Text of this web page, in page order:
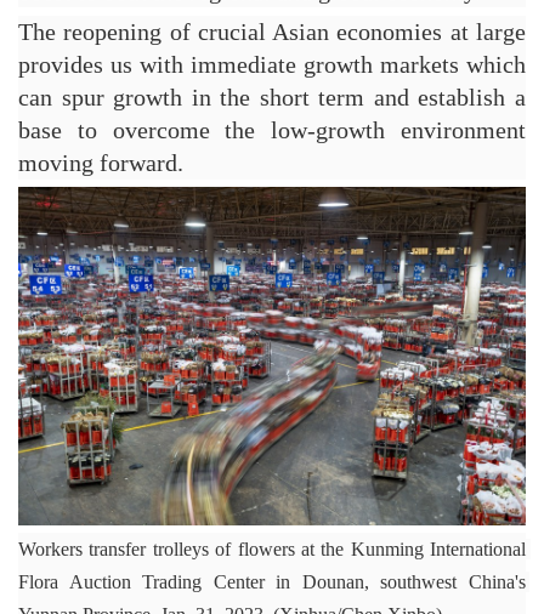
The reopening of crucial Asian economies at large
provides us with immediate growth markets which
can spur growth in the short term and establish a
base to overcome the low-growth environment
moving forward.
Workers transfer trolleys of flowers at the Kunming International
Flora Auction Trading Center in Dounan, southwest China's